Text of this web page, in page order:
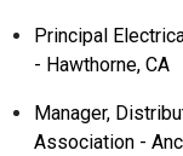
Principal
- Hawthorne, CA
Manager,
Association -